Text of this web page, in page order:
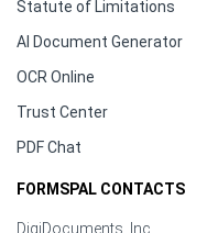
Statute of Limitations
AI Document Generator
OCR Online
Trust Center
PDF Chat
FORMSPAL CONTACTS
DigiDocuments, Inc.